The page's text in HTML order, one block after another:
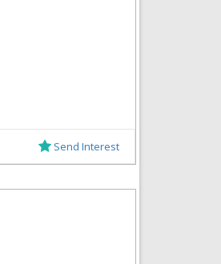
Send Interest